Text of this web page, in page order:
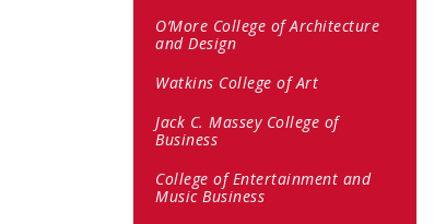
O’More College of Architecture
and Design
Watkins College of Art
Jack C. Massey College of
Business
College of Entertainment and
Music Business